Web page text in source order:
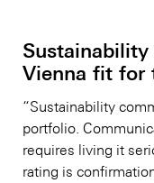
Vienna fit for
“Sustainability
portfolio.
requires living it
rating is